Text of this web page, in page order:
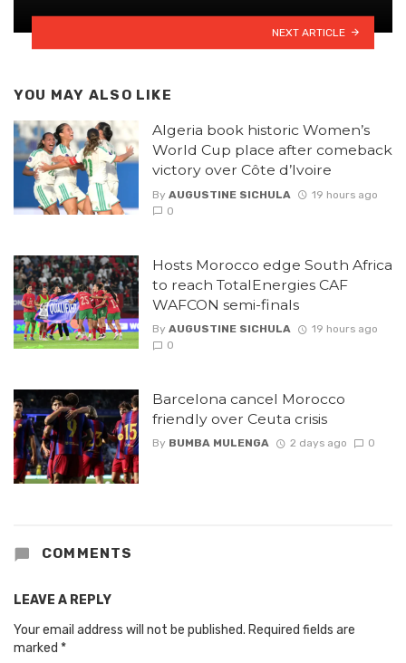
NEXT ARTICLE
YOU MAY ALSO LIKE
Algeria book historic Women’s
World Cup place after comeback
victory over Côte d’Ivoire
By AUGUSTINE SICHULA
19 hours ago
0
Hosts Morocco edge South Africa
to reach TotalEnergies CAF
WAFCON semi-finals
By AUGUSTINE SICHULA
19 hours ago
0
Barcelona cancel Morocco
friendly over Ceuta crisis
By BUMBA MULENGA 2 days ago 0
COMMENTS
LEAVE A REPLY
Your email address will not be published. Required fields are
marked *